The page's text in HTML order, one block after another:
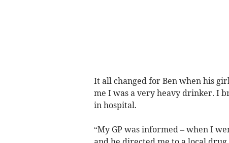
It all changed for Ben when his
me I was a very heavy drinker. I
in hospital.
“My GP was informed – when I